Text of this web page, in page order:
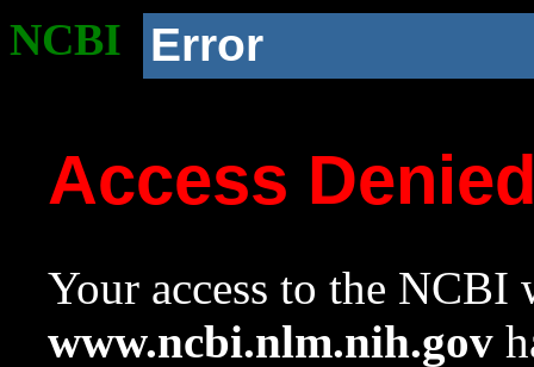
NCBI Error
Access
Your access to the NCBI
www.ncbi.nlm.nih.gov